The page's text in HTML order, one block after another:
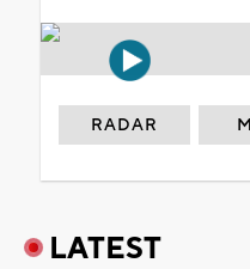
RADAR
LATEST